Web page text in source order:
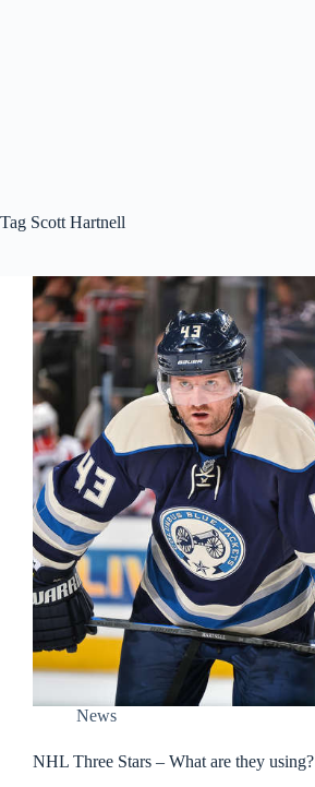
Tag Scott Hartnell
News
NHL Three Stars – What are they using?